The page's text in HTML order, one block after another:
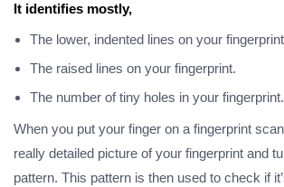
It identifies mostly,
The lower, indented lines on your
The raised lines on your fingerprint.
The number of tiny holes in your fingerprint.
When you put your finger on a fingerprint
really detailed picture of your fingerprint and
pattern. This pattern is then used to check if